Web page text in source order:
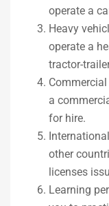
operate a
Heavy
operate a
tractor-
a
for hire.
other
licenses
Learning